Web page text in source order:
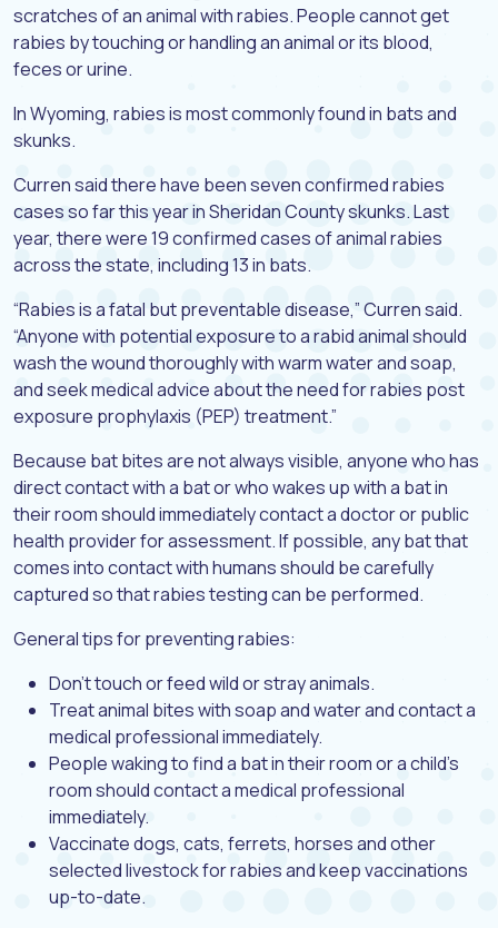
scratches of an animal with rabies. People cannot get
rabies by touching or handling an animal or its blood,
feces or urine.
In Wyoming, rabies is most commonly found in bats and
skunks.
Curren said there have been seven confirmed rabies
cases so far this year in Sheridan County skunks. Last
year, there were 19 confirmed cases of animal rabies
across the state, including 13 in bats.
“Rabies is a fatal but preventable disease,” Curren said.
“Anyone with potential exposure to a rabid animal should
wash the wound thoroughly with warm water and soap,
and seek medical advice about the need for rabies post
exposure prophylaxis (PEP) treatment.”
Because bat bites are not always visible, anyone who has
direct contact with a bat or who wakes up with a bat in
their room should immediately contact a doctor or public
health provider for assessment. If possible, any bat that
comes into contact with humans should be carefully
captured so that rabies testing can be performed.
General tips for preventing rabies:
Don’t touch or feed wild or stray animals.
Treat animal bites with soap and water and contact a
medical professional immediately.
People waking to find a bat in their room or a child’s
room should contact a medical professional
immediately.
Vaccinate dogs, cats, ferrets, horses and other
selected livestock for rabies and keep vaccinations
up-to-date.